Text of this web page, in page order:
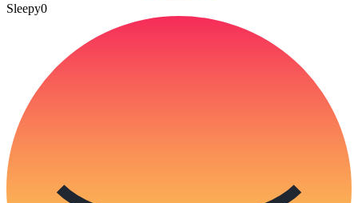
Sleepy0